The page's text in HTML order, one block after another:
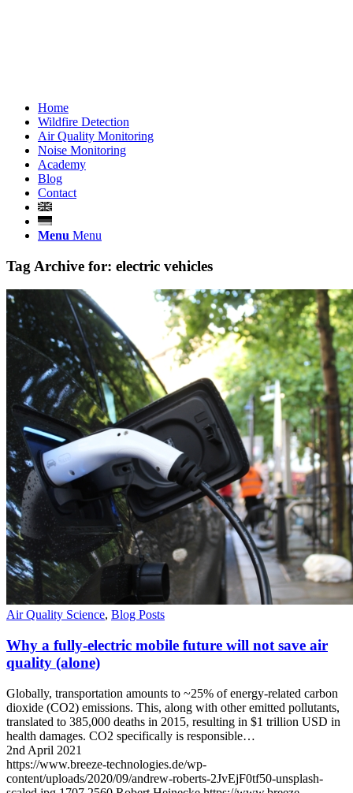
Home
Wildfire Detection
Air Quality Monitoring
Noise Monitoring
Academy
Blog
Contact
Menu Menu
Tag Archive for: electric vehicles
Air Quality Science, Blog Posts
Why a fully-electric mobile future will not save air
quality (alone)
Globally, transportation amounts to ~25% of energy-related carbon
dioxide (CO2) emissions. This, along with other emitted pollutants,
translated to 385,000 deaths in 2015, resulting in $1 trillion USD in
health damages. CO2 specifically is responsible…
2nd April 2021
https://www.breeze-technologies.de/wp-
content/uploads/2020/09/andrew-roberts-2JvEjF0tf50-unsplash-